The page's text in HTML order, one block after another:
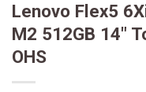
Lenovo Flex5
M2 512GB 14″
OHS